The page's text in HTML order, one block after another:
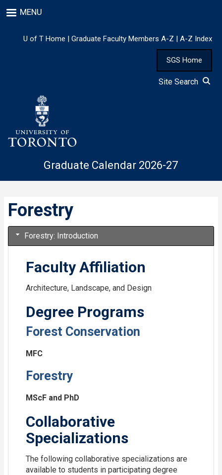
to
content
MENU
U of T Home | Graduate Faculty Members A-Z | A-Z Index
SGS Home
Site Search
Graduate Calendar 2026-27
Forestry
Forestry: Introduction
Faculty Affiliation
Architecture, Landscape, and Design
Degree Programs
Forest Conservation
MFC
Forestry
MScF and PhD
Collaborative
Specializations
The following collaborative specializations are
available to students in participating degree